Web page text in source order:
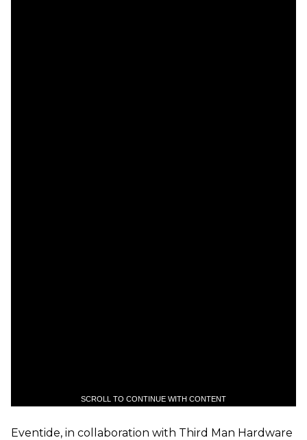
SCROLL TO CONTINUE WITH CONTENT
Eventide, in collaboration with Third Man Hardware